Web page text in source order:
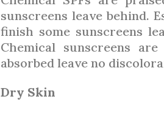
sunscreens leave behind.
finish some sunscreens
Chemical sunscreens
absorbed leave no
Dry Skin